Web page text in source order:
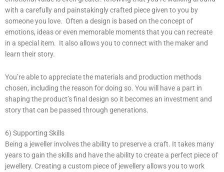
with a carefully and painstakingly crafted piece given to you by
someone you love. Often a design is based on the concept of
emotions, ideas or even memorable moments that you can recreate
in a special item. It also allows you to connect with the maker and
learn their story.
You’re able to appreciate the materials and production methods
chosen, including the reason for doing so. You will have a part in
shaping the product’s final design so it becomes an investment and
story that can be passed through generations.
6) Supporting Skills
Being a jeweller involves the ability to preserve a craft. It takes many
years to gain the skills and have the ability to create a perfect piece of
jewellery. Creating a custom piece of jewellery allows you to work